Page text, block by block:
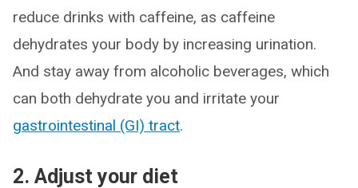
reduce drinks with caffeine, as caffeine
dehydrates your body by increasing urination.
And stay away from alcoholic beverages, which
can both dehydrate you and irritate your
gastrointestinal (GI) tract.
2. Adjust your diet